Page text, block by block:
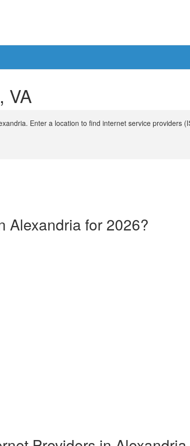
VA
Enter a location to find internet service providers
Alexandria for 2026?